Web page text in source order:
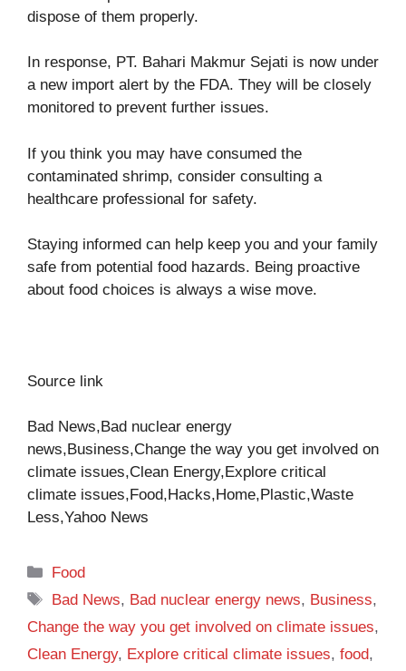
dispose of them properly.
In response, PT. Bahari Makmur Sejati is now under
a new import alert by the FDA. They will be closely
monitored to prevent further issues.
If you think you may have consumed the
contaminated shrimp, consider consulting a
healthcare professional for safety.
Staying informed can help keep you and your family
safe from potential food hazards. Being proactive
about food choices is always a wise move.
Source link
Bad News,Bad nuclear energy
news,Business,Change the way you get involved on
climate issues,Clean Energy,Explore critical
climate issues,Food,Hacks,Home,Plastic,Waste
Less,Yahoo News
Categories
Food
Tags
Bad News, Bad nuclear energy news, Business,
Change the way you get involved on climate issues,
Clean Energy, Explore critical climate issues, food,